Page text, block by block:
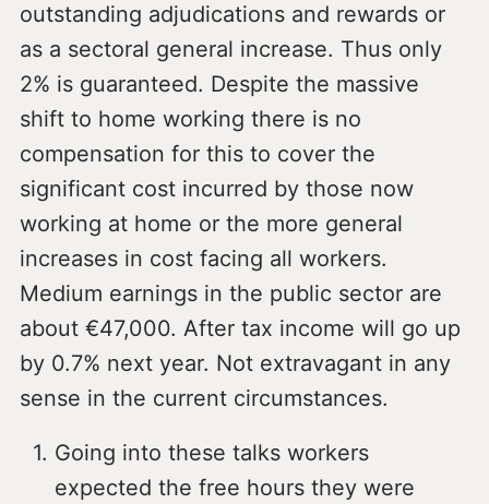
outstanding adjudications and rewards or
as a sectoral general increase. Thus only
2% is guaranteed. Despite the massive
shift to home working there is no
compensation for this to cover the
significant cost incurred by those now
working at home or the more general
increases in cost facing all workers.
Medium earnings in the public sector are
about €47,000. After tax income will go up
by 0.7% next year. Not extravagant in any
sense in the current circumstances.
Going into these talks workers
expected the free hours they were